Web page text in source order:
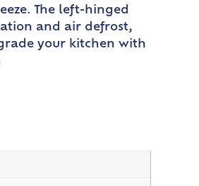
The left-hinged
and air defrost,
your kitchen with